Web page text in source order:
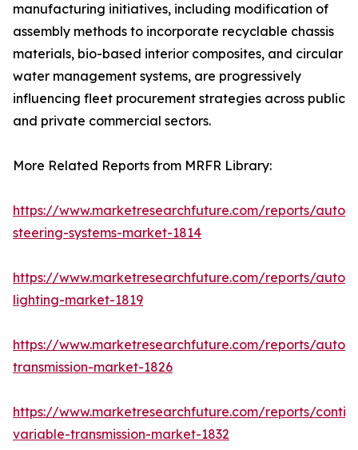
manufacturing initiatives, including modification of
assembly methods to incorporate recyclable chassis
materials, bio-based interior composites, and circular
water management systems, are progressively
influencing fleet procurement strategies across public
and private commercial sectors.
More Related Reports from MRFR Library:
https://www.marketresearchfuture.com/reports/
steering-systems-market-1814
https://www.marketresearchfuture.com/reports/
lighting-market-1819
https://www.marketresearchfuture.com/reports/
transmission-market-1826
https://www.marketresearchfuture.com/reports/
variable-transmission-market-1832